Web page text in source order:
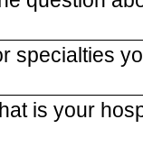
specialties
is your